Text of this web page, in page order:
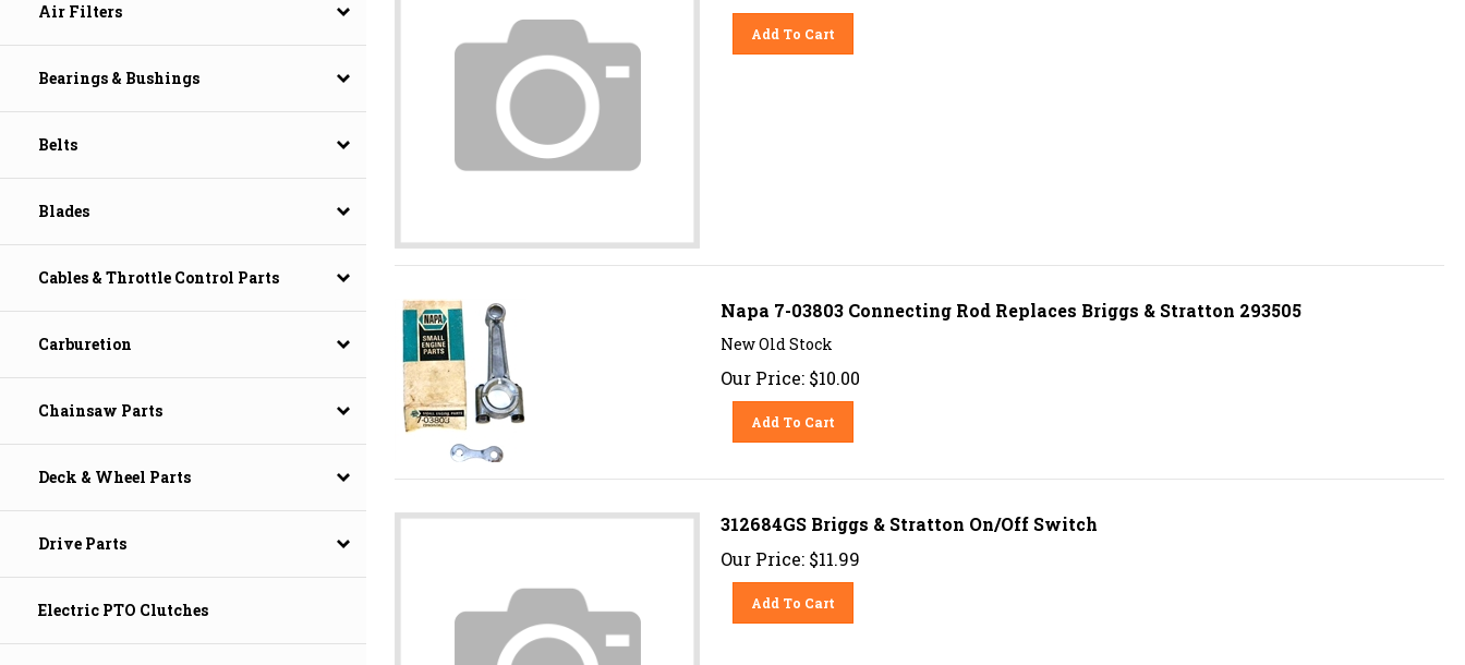
Air Filters
Bearings & Bushings
Belts
Blades
Cables & Throttle Control Parts
Carburetion
Chainsaw Parts
Deck & Wheel Parts
Drive Parts
Electric PTO Clutches
Add To Cart
Napa 7-03803 Connecting Rod Replaces Briggs & Stratton 293505
New Old Stock
Our Price: $10.00
Add To Cart
312684GS Briggs & Stratton On/Off Switch
Our Price:
$11.99
Add To Cart